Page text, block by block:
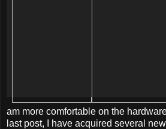
am more comfortable on the
last post, I have acquired several